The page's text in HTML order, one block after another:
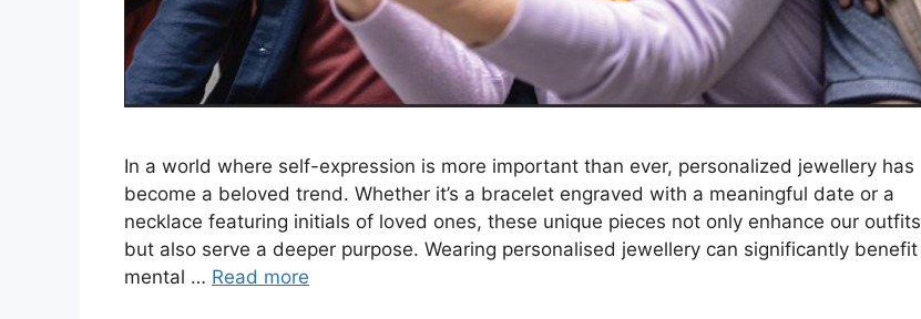
In a world where self-expression is more important than ever, personalized jewellery has
become a beloved trend. Whether it’s a bracelet engraved with a meaningful date or a
necklace featuring initials of loved ones, these unique pieces not only enhance our outfits
but also serve a deeper purpose. Wearing personalised jewellery can significantly benefit
mental … Read more